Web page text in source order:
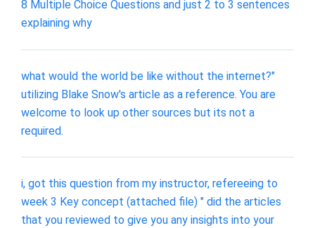
8 Multiple Choice Questions and just 2 to 3 sentences
explaining why
what would the world be like without the internet?"
utilizing Blake Snow's article as a reference. You are
welcome to look up other sources but its not a
required.
i, got this question from my instructor, refereeing to
week 3 Key concept (attached file) " did the articles
that you reviewed to give you any insights into your